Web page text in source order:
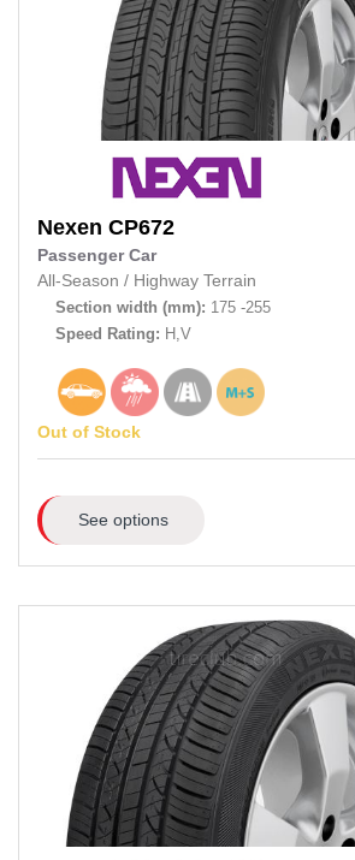
Nexen CP672
Passenger Car
All-Season / Highway Terrain
Section width (mm): 175 -255
Speed Rating: H,V
Out of Stock
See options